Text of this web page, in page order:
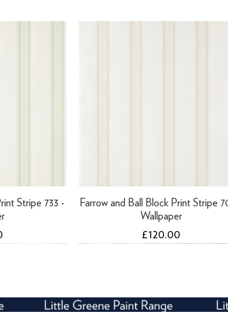
Stripe 733 -
Farrow and Ball Block Print Stripe
Wallpaper
Price
£120.00